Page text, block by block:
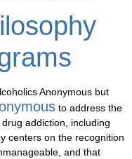
Anonymous but
to address the
addiction, including
centers on the recognition
and that